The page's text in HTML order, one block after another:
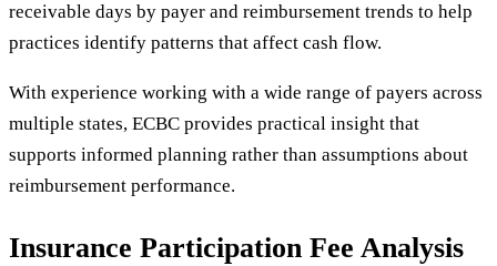
receivable days by payer and reimbursement trends to help
practices identify patterns that affect cash flow.
With experience working with a wide range of payers across
multiple states, ECBC provides practical insight that
supports informed planning rather than assumptions about
reimbursement performance.
Insurance Participation Fee Analysis